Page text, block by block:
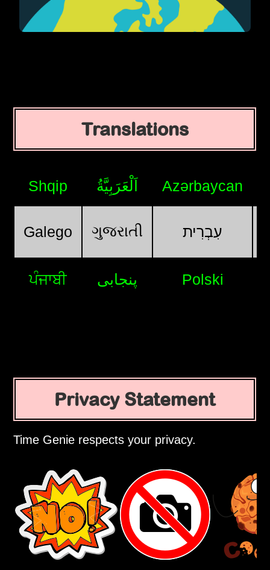
Translations
Shqip اَلْعَرَبِيَّةُ Azərbaycan
Galego ગુજરાતી עִבְרִית
ਪੰਜਾਬੀ پنجابی Polski
Privacy Statement
Time Genie respects your privacy.